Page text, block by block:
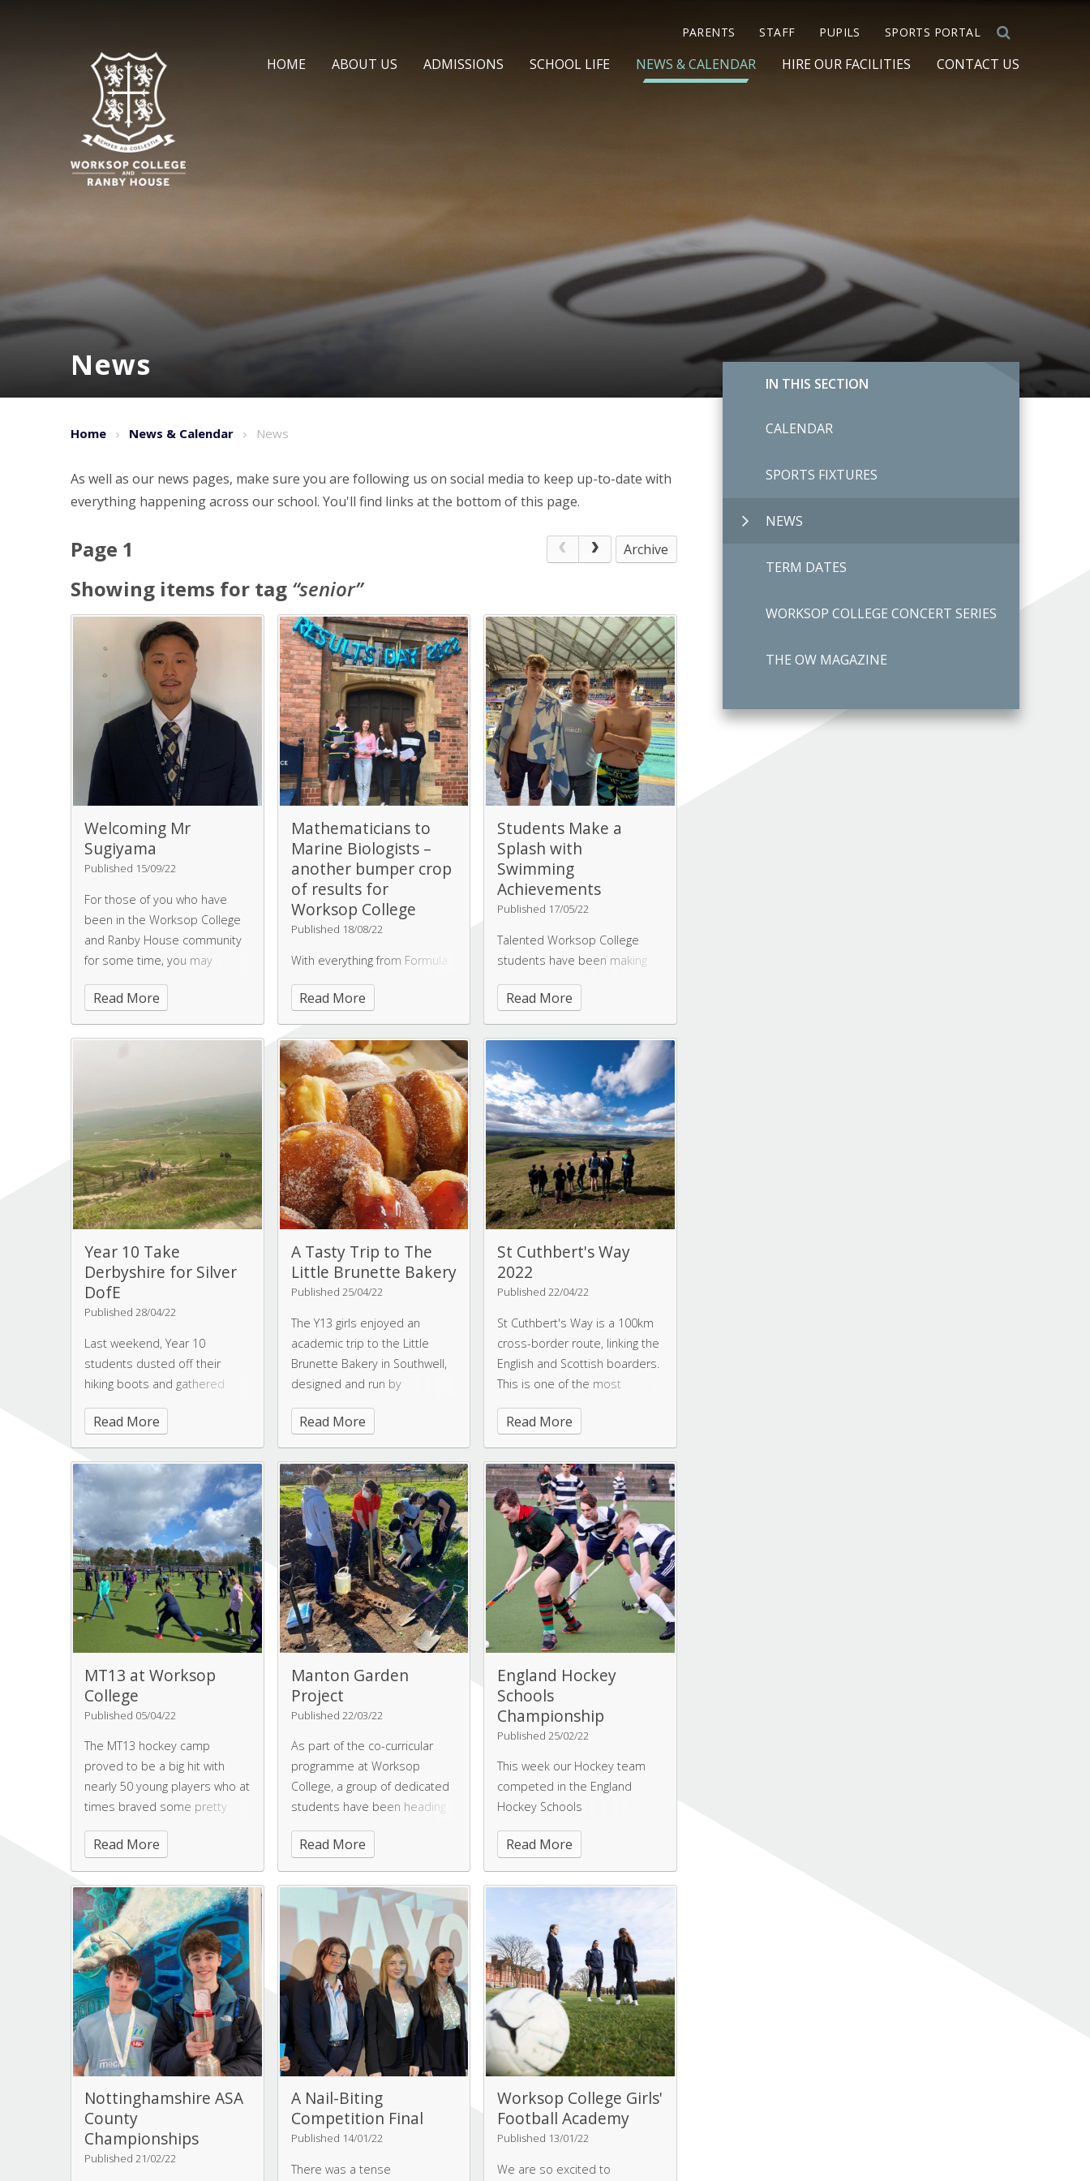
HOME ABOUT US ADMISSIONS SCHOOL LIFE NEWS & CALENDAR HIRE OUR FACILITIES CONTACT US
PARENTS STAFF PUPILS SPORTS PORTAL
News
IN THIS SECTION
CALENDAR
SPORTS FIXTURES
NEWS
TERM DATES
WORKSOP COLLEGE CONCERT SERIES
THE OW MAGAZINE
Home News & Calendar News
As well as our news pages, make sure you are following us on social media to keep up-to-date with
everything happening across our school. You'll find links at the bottom of this page.
Page 1 Archive
Showing items for tag “senior”
Welcoming Mr
Sugiyama
Published 15/09/22
For those of you who have
been in the Worksop College
and Ranby House community
for some time, you may
although he may have lost the
school uniform and gained
some facial hair! Mr Sugiyama
back to the college as a
graduate assistant.
Read More
Mathematicians to
Marine Biologists –
another bumper crop
of results for
Worksop College
Published 18/08/22
With everything from Formula
photographers;
Mathematicians to Marine
Biologists - Worksop College
sees another set of A-level
students achieving their goals
this results’ day.
Read More
Students Make a
Splash with
Swimming
Achievements
Published 17/05/22
Talented Worksop College
students have been making
efforts, dedicating early
mornings and weekends to
perfecting their skills.
Swimming at Worksop
College provides
opportunities through access
to training camps,
competitions, training with
professional coaches, and
comradery. It's no secret that
these swimmers have
invested a huge amount of
hard work into their training, so
it is a fitting reward to see so
many PBs and
Read More
Year 10 Take
Derbyshire for Silver
DofE
Published 28/04/22
Last weekend, Year 10
students dusted off their
hiking boots and gathered
to complete their Silver DofE
qualifier.
Read More
A Tasty Trip to The
Little Brunette Bakery
Published 25/04/22
The Y13 girls enjoyed an
academic trip to the Little
Brunette Bakery in Southwell,
designed and run by
are both Old
Worksopians. Amelia gave our
students a tour of the bakery,
and explained how the food
safety is managed from
deliveries and storage to
preparation, cooking and
serving.
Read More
St Cuthbert's Way
2022
Published 22/04/22
St Cuthbert's Way is a 100km
cross-border route, linking the
English and Scottish boarders.
This is one of the most
distance routes in Britain. With
this in mind, a dedicated
group of staff and students
from Worksop College
decided to take on this
glorious route.
Read More
MT13 at Worksop
College
Published 05/04/22
The MT13 hockey camp
proved to be a big hit with
nearly 50 young players who at
times braved some pretty
challenging weather, rain, hail,
wind sleet but which did not
dent their enthusiasm and
fortunately there were some
lovely sunny periods.
Read More
Manton Garden
Project
Published 22/03/22
As part of the co-curricular
programme at Worksop
College, a group of dedicated
students have been heading
down to Manton Garden, with
the aim of creating a beautiful
community garden.
Read More
England Hockey
Schools
Championship
Published 25/02/22
This week our Hockey team
competed in the England
Hockey Schools
Championships,
playing Altrincham school in a
very close game.
Read More
Nottinghamshire ASA
County
Championships
Published 21/02/22
A Nail-Biting
Competition Final
Published 14/01/22
There was a tense
Worksop College Girls'
Football Academy
Published 13/01/22
We are so excited to